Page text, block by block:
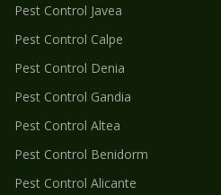
Pest Control Javea
Pest Control Calpe
Pest Control Denia
Pest Control Gandia
Pest Control Altea
Pest Control Benidorm
Pest Control Alicante